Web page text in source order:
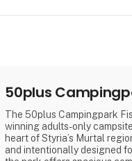
50plus
The 50plus Campingpark
winning adults-only
heart of Styria’s Murtal
and intentionally designed